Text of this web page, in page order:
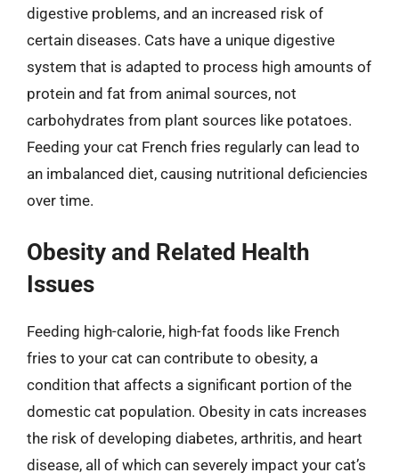
digestive problems, and an increased risk of
certain diseases. Cats have a unique digestive
system that is adapted to process high amounts of
protein and fat from animal sources, not
carbohydrates from plant sources like potatoes.
Feeding your cat French fries regularly can lead to
an imbalanced diet, causing nutritional deficiencies
over time.
Obesity and Related Health
Issues
Feeding high-calorie, high-fat foods like French
fries to your cat can contribute to obesity, a
condition that affects a significant portion of the
domestic cat population. Obesity in cats increases
the risk of developing diabetes, arthritis, and heart
disease, all of which can severely impact your cat’s